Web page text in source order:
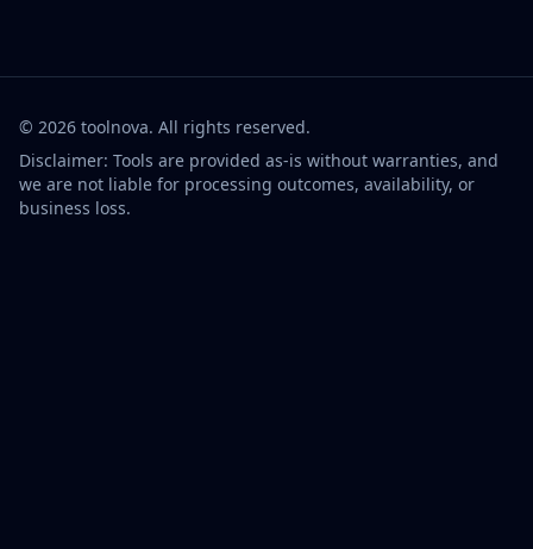
© 2026 toolnova. All rights reserved.
Disclaimer: Tools are provided as-is without warranties, and
we are not liable for processing outcomes, availability, or
business loss.